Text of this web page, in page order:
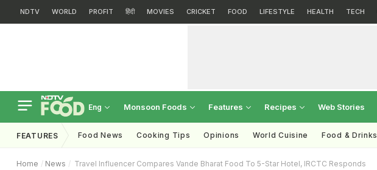
NDTV WORLD PROFIT हिंदी MOVIES CRICKET FOOD LIFESTYLE HEALTH TECH
Eng Monsoon Foods Features Recipes Web Stories
FEATURES Food News Cooking Tips Opinions World Cuisine Food & Drinks
Home News Travel Influencer Compares Vande Bharat Food To 5-Star Hotel, IRCTC Responds